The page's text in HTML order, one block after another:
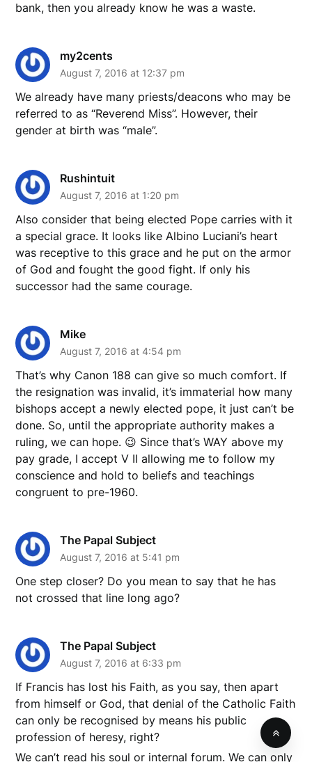
bank, then you already know he was a waste.
my2cents
August 7, 2016 at 12:37 pm
We already have many priests/deacons who may be
referred to as “Reverend Miss”. However, their
gender at birth was “male”.
Rushintuit
August 7, 2016 at 1:20 pm
Also consider that being elected Pope carries with it
a special grace. It looks like Albino Luciani’s heart
was receptive to this grace and he put on the armor
of God and fought the good fight. If only his
successor had the same courage.
Mike
August 7, 2016 at 4:54 pm
That’s why Canon 188 can give so much comfort. If
the resignation was invalid, it’s immaterial how many
bishops accept a newly elected pope, it just can’t be
done. So, until the appropriate authority makes a
ruling, we can hope. 😉 Since that’s WAY above my
pay grade, I accept V II allowing me to follow my
conscience and hold to beliefs and teachings
congruent to pre-1960.
The Papal Subject
August 7, 2016 at 5:41 pm
One step closer? Do you mean to say that he has
not crossed that line long ago?
The Papal Subject
August 7, 2016 at 6:33 pm
If Francis has lost his Faith, as you say, then apart
from himself or God, that denial of the Catholic Faith
can only be recognised by means his public
profession of heresy, right?
We can’t read his soul or internal forum. We can only